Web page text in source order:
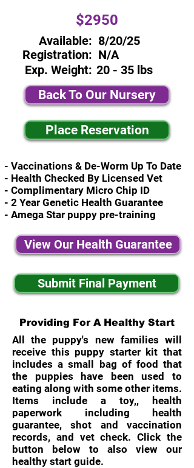
$2950
Available:
Registration:
Exp. Weight:
8/20/25
N/A
20 - 35 lbs
Back To Our Nursery
Place Reservation
- Vaccinations & De-Worm Up To Date
- Health Checked By Licensed Vet
- Complimentary Micro Chip ID
- 2 Year Genetic Health Guarantee
- Amega Star puppy pre-training
View Our Health Guarantee
Submit Final Payment
Providing For A Healthy Start
All the puppy's new families will
receive this puppy starter kit that
includes a small bag of food that
the puppies have been used to
eating along with some other items.
Items include a toy,, health
paperwork including health
guarantee, shot and vaccination
records, and vet check. Click the
button below to also view our
healthy start guide.